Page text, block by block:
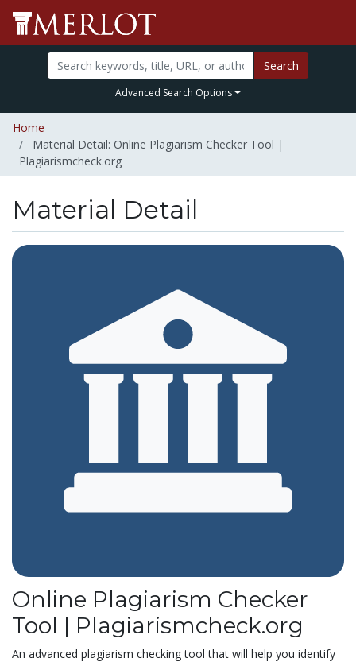
Search
Advanced Search Options
Home
Material Detail: Online Plagiarism Checker Tool |
Plagiarismcheck.org
Material Detail
Online Plagiarism Checker
Tool | Plagiarismcheck.org
An advanced plagiarism checking tool that will help you identify